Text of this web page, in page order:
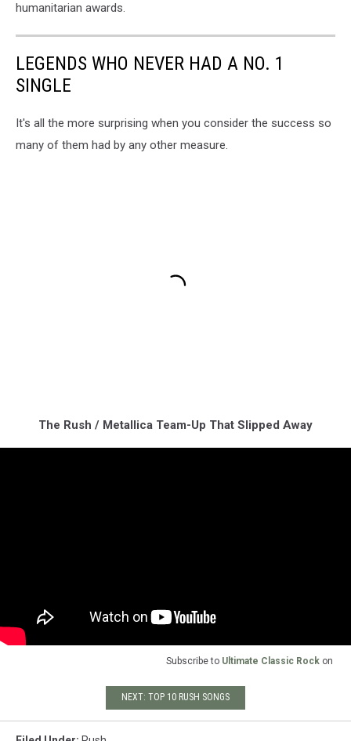
humanitarian awards.
LEGENDS WHO NEVER HAD A NO. 1
SINGLE
It's all the more surprising when you consider the success so
many of them had by any other measure.
The Rush / Metallica Team-Up That Slipped Away
Subscribe to Ultimate Classic Rock on
NEXT: TOP 10 RUSH SONGS